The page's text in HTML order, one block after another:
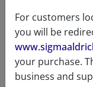
For customers
you will be
your purchase.
business and